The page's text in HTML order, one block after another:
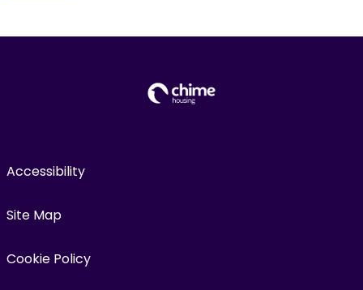
Accessibility
Site Map
Cookie Policy